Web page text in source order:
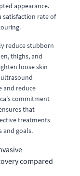
appearance.
satisfaction rate of
reduce stubborn
thighs, and
loose skin
and reduce
commitment
that
treatments
and goals.
compared